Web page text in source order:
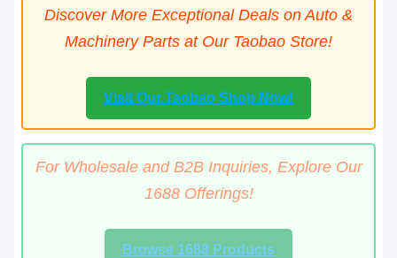
Discover More Exceptional Deals on Auto &
Machinery Parts at Our Taobao Store!
Visit Our Taobao Shop Now!
For Wholesale and B2B Inquiries, Explore Our
1688 Offerings!
Browse 1688 Products